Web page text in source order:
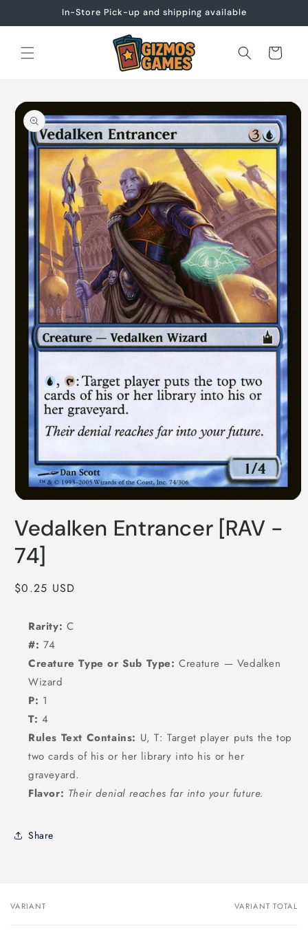
In-Store Pick-up and shipping available
Cart
Skip to
product
information
1
in
modal
Vedalken Entrancer [RAV -
74]
Regular
$0.25 USD
Rarity: C
#: 74
Creature Type or Sub Type: Creature — Vedalken
Wizard
P: 1
T: 4
Rules Text Contains: U, T: Target player puts the top
two cards of his or her library into his or her
graveyard.
Flavor: Their denial reaches far into your future.
Share
Your
VARIANT VARIANT TOTAL